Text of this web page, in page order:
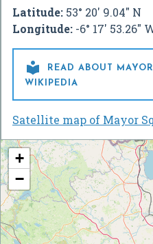
Latitude: 53° 20' 9.04" N
Longitude: -6° 17' 53.26"

READ ABOUT
WIKIPEDIA
Satellite map of Mayor
+
−